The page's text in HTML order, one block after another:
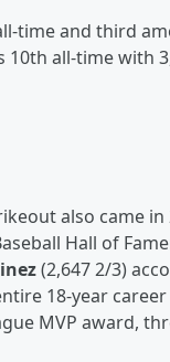
time and third
10th all-time with
also came
Hall of
(2,647 2/3)
18-year
MVP award,